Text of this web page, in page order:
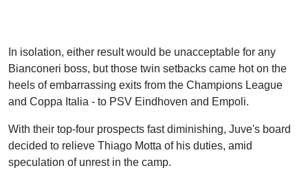
In isolation, either result would be unacceptable for any
Bianconeri boss, but those twin setbacks came hot on the
heels of embarrassing exits from the Champions League
and Coppa Italia - to PSV Eindhoven and Empoli.
With their top-four prospects fast diminishing, Juve's board
decided to relieve Thiago Motta of his duties, amid
speculation of unrest in the camp.